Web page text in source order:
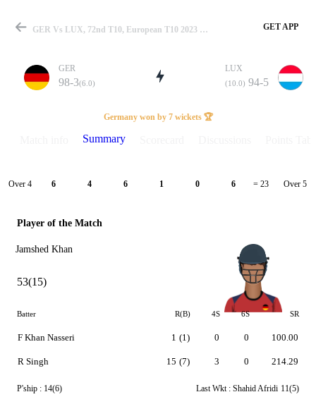
Match
Details
GER Vs LUX, 72nd T10, European T10 2023 Summary GET APP
GER
98-3(6.0)
LUX
(10.0) 94-5
Germany won by 7 wickets 🏆
Summary
Over 4 6 4 6 1 0 6 = 23 Over 5
Player of the Match
Jamshed Khan
53(15)
Batter R(B) 4S 6S SR
F Khan Nasseri
R Singh
1 (1)
15 (7)
0
3
0
0
100.00
214.29
P'ship : 14(6) Last Wkt : Shahid Afridi 11(5)